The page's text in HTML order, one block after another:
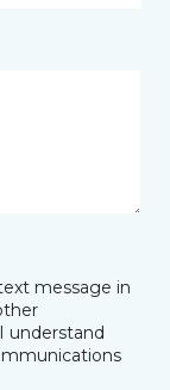
message in
understand